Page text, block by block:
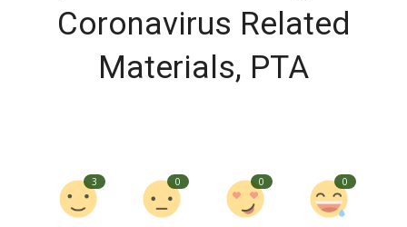
Coronavirus Related
Materials, PTA
3 0 0 0